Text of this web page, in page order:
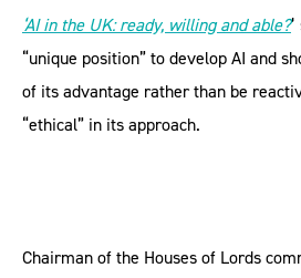
‘AI in the UK: ready, willing and able?
“unique position” to develop AI and
of its advantage rather than be
“ethical” in its approach.
Chairman of the Houses of Lords